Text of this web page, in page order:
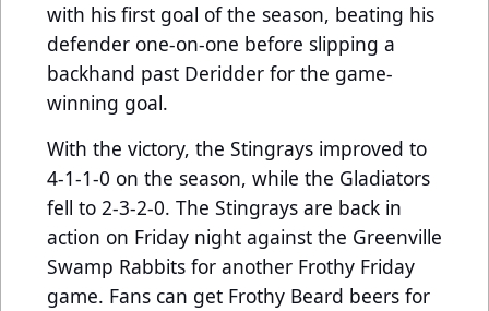
with his first goal of the season, beating his
defender one-on-one before slipping a
backhand past Deridder for the game-
winning goal.
With the victory, the Stingrays improved to
4-1-1-0 on the season, while the Gladiators
fell to 2-3-2-0. The Stingrays are back in
action on Friday night against the Greenville
Swamp Rabbits for another Frothy Friday
game. Fans can get Frothy Beard beers for